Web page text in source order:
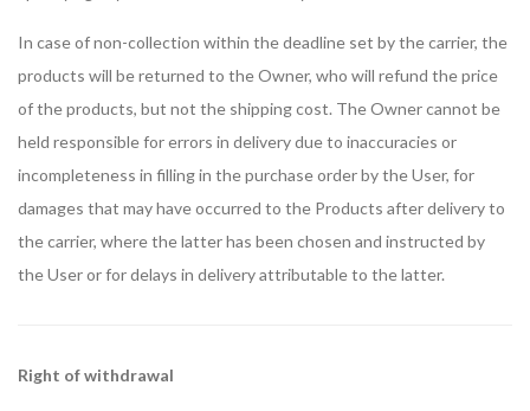
In case of non-collection within the deadline set by the carrier, the
products will be returned to the Owner, who will refund the price
of the products, but not the shipping cost. The Owner cannot be
held responsible for errors in delivery due to inaccuracies or
incompleteness in filling in the purchase order by the User, for
damages that may have occurred to the Products after delivery to
the carrier, where the latter has been chosen and instructed by
the User or for delays in delivery attributable to the latter.
Right of withdrawal